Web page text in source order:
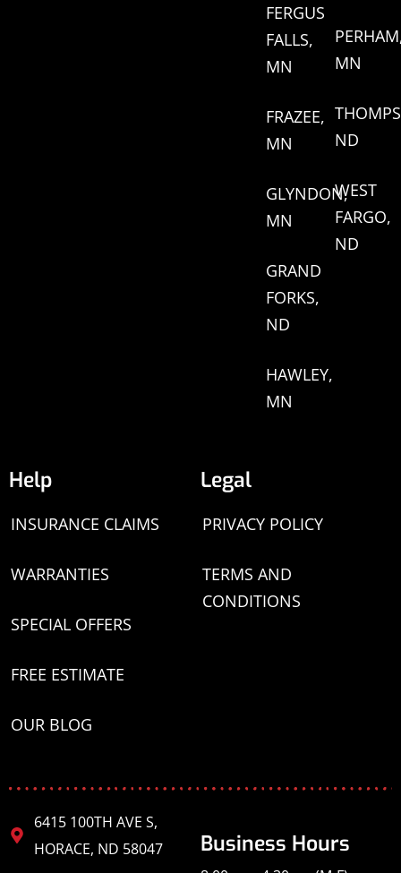
FERGUS
FALLS,
MN
FRAZEE,
MN
GLYNDON,
MN
GRAND
FORKS,
ND
HAWLEY,
MN
MN
ND
WEST
FARGO,
ND
Help
INSURANCE CLAIMS
WARRANTIES
SPECIAL OFFERS
FREE ESTIMATE
OUR BLOG
Legal
PRIVACY POLICY
TERMS AND
CONDITIONS
6415 100TH AVE S,
HORACE, ND 58047
Business Hours